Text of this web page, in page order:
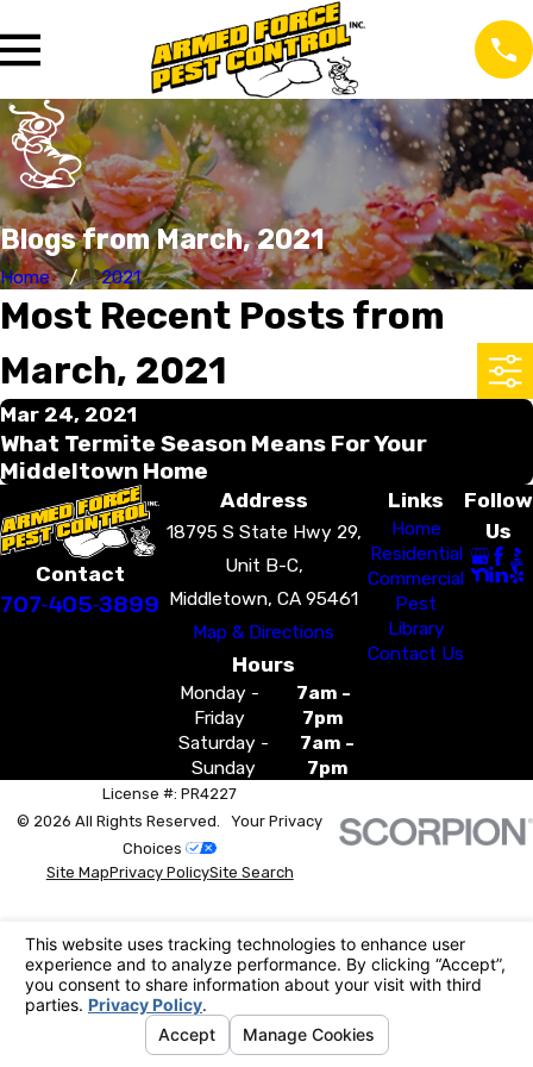
Blogs from March, 2021
Home 2021
Most Recent Posts from
March, 2021
Mar 24, 2021
What Termite Season Means For Your
Middeltown Home
Contact
707-405-3899
Address
18795 S State Hwy 29,
Unit B-C,
Middletown, CA 95461
Map & Directions
Hours
Monday -
Friday
7am -
7pm
Saturday -
Sunday
7am -
7pm
Links
Home
Residential
Commercial
Pest
Library
Contact Us
Follow
Us
License #: PR4227
© 2026 All Rights Reserved.Your Privacy
Choices
Site MapPrivacy PolicySite Search